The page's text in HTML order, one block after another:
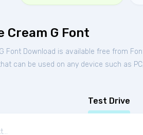
Cream G Font
Font Download is available free from
can be used on any device such as
Test Drive